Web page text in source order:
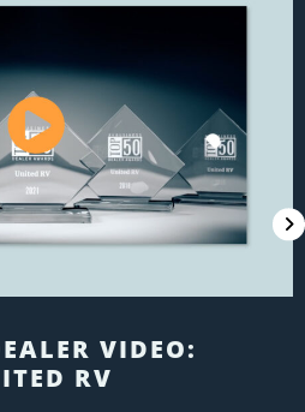
RECRUITMENT:
RV